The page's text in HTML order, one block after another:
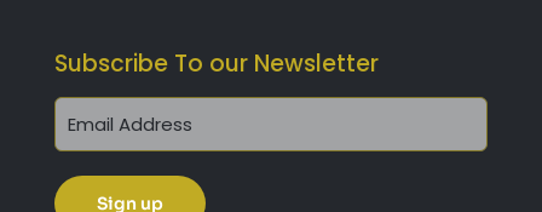
Subscribe To our Newsletter